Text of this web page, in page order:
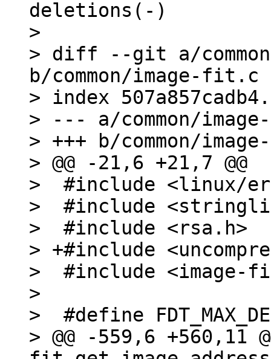
deletions(-)
>
> diff --git a/
b/common/image-fit.c
> index
> --- a/common/
> +++ b/common/
> @@ -21,6 +21,7 @@
>  #include <linux/
>  #include
>  #include <rsa.h>
> +#include
>  #include <image-
>
>  #define
> @@ -559,6 +560,11